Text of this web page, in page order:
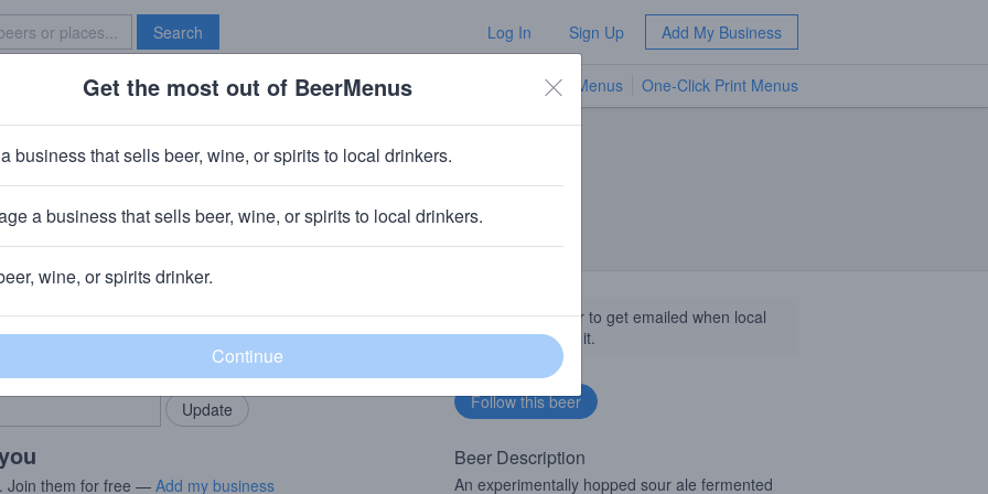
Search Log In Sign Up Add My Business
Brave New Bar TV Menus One-Click Print Menus
Series Dark Swan 2018
calories
(Heineken)· Petaluma, CA
community!
in your locals.
Add my business
Join them for free — Add my business
Follow this beer to get emailed when local
businesses get it.
Beer Description
An experimentally hopped sour ale fermented
Get the most out of BeerMenus
business that sells beer, wine, or spirits to local drinkers.
a business that sells beer, wine, or spirits to local drinkers.
wine, or spirits drinker.